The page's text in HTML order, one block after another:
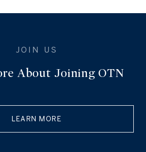
About Joining OTN
LEARN MORE